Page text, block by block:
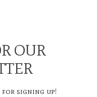
OUR
signing up!